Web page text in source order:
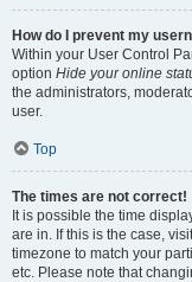
How do I prevent my
Within your User Control
option Hide your online
the administrators,
user.
Top
The times are not correct!
It is possible the time
are in. If this is the case,
timezone to match your
etc. Please note that